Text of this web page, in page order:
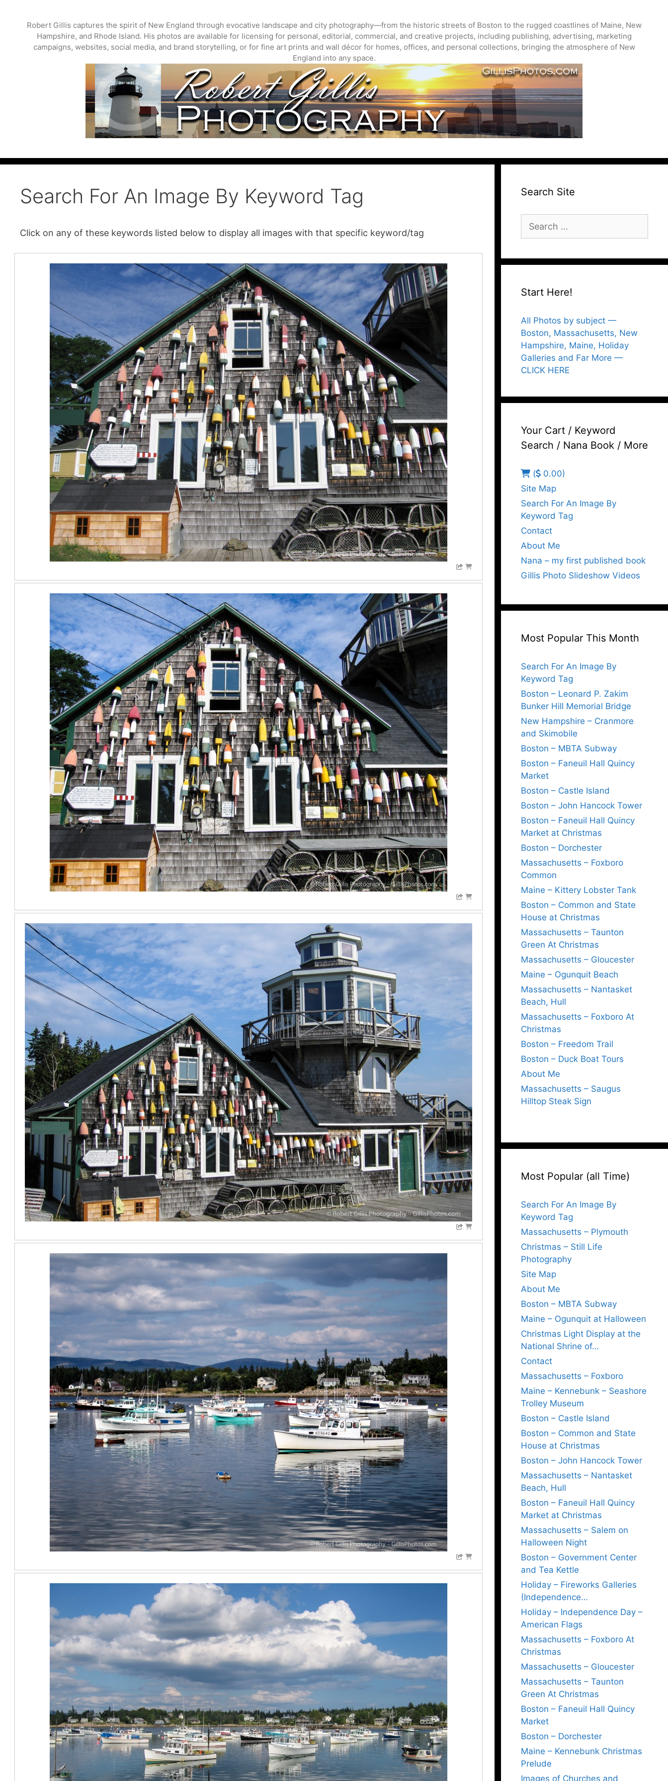
Robert Gillis captures the spirit of New England through evocative landscape and city photography—from the historic streets of Boston to the rugged coastlines of Maine, New
Hampshire, and Rhode Island. His photos are available for licensing for personal, editorial, commercial, and creative projects, including publishing, advertising, marketing
campaigns, websites, social media, and brand storytelling, or for fine art prints and wall décor for homes, offices, and personal collections, bringing the atmosphere of New
England into any space.
Search For An Image By Keyword Tag
Click on any of these keywords listed below to display all images with that specific keyword/tag
Search Site
for:
Start Here!
All Photos by subject —
Boston, Massachusetts, New
Hampshire, Maine, Holiday
Galleries and Far More —
CLICK HERE
Your Cart / Keyword
Search / Nana Book / More
(
0.00)
Site Map
Search For An Image By
Keyword Tag
Contact
About Me
Nana – my first published book
Gillis Photo Slideshow Videos
Most Popular This Month
Search For An Image By
Keyword Tag
Boston – Leonard P. Zakim
Bunker Hill Memorial Bridge
New Hampshire – Cranmore
and Skimobile
Boston – MBTA Subway
Boston – Faneuil Hall Quincy
Market
Boston – Castle Island
Boston – John Hancock Tower
Boston – Faneuil Hall Quincy
Market at Christmas
Boston – Dorchester
Massachusetts – Foxboro
Common
Maine – Kittery Lobster Tank
Boston – Common and State
House at Christmas
Massachusetts – Taunton
Green At Christmas
Massachusetts – Gloucester
Maine – Ogunquit Beach
Massachusetts – Nantasket
Beach, Hull
Massachusetts – Foxboro At
Christmas
Boston – Freedom Trail
Boston – Duck Boat Tours
About Me
Massachusetts – Saugus
Hilltop Steak Sign
Most Popular (all Time)
Search For An Image By
Keyword Tag
Massachusetts – Plymouth
Christmas – Still Life
Photography
Site Map
About Me
Boston – MBTA Subway
Maine – Ogunquit at Halloween
Christmas Light Display at the
National Shrine of…
Contact
Massachusetts – Foxboro
Maine – Kennebunk – Seashore
Trolley Museum
Boston – Castle Island
Boston – Common and State
House at Christmas
Boston – John Hancock Tower
Massachusetts – Nantasket
Beach, Hull
Boston – Faneuil Hall Quincy
Market at Christmas
Massachusetts – Salem on
Halloween Night
Boston – Government Center
and Tea Kettle
Holiday – Fireworks Galleries
(Independence…
Holiday – Independence Day –
American Flags
Massachusetts – Foxboro At
Christmas
Massachusetts – Gloucester
Massachusetts – Taunton
Green At Christmas
Boston – Faneuil Hall Quincy
Market
Boston – Dorchester
Maine – Kennebunk Christmas
Prelude
Images of Churches and